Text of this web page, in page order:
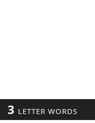
3 LETTER WORDS